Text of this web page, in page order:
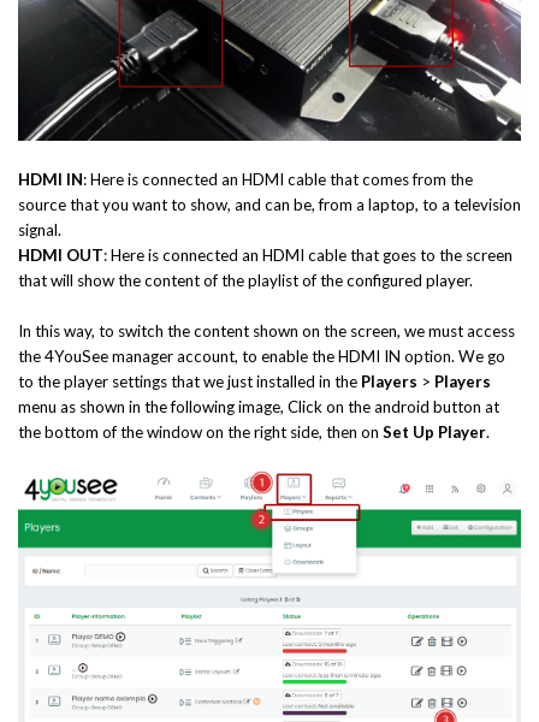
HDMI IN: Here is connected an HDMI cable that comes from the
source that you want to show, and can be, from a laptop, to a television
signal.
HDMI OUT: Here is connected an HDMI cable that goes to the screen
that will show the content of the playlist of the configured player.
In this way, to switch the content shown on the screen, we must access
the 4YouSee manager account, to enable the HDMI IN option. We go
to the player settings that we just installed in the Players > Players
menu as shown in the following image, Click on the android button at
the bottom of the window on the right side, then on Set Up Player.